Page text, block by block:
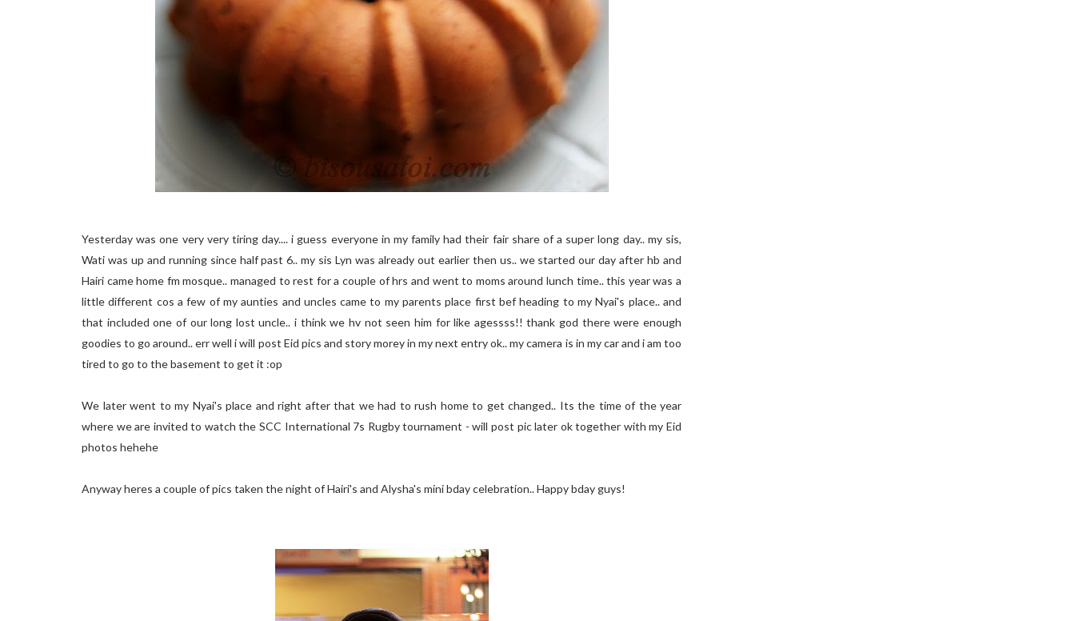
Yesterday was one very very tiring day.... i guess everyone in my family had their fair share of a super long day.. my sis,
Wati was up and running since half past 6.. my sis Lyn was already out earlier then us.. we started our day after hb and
Hairi came home fm mosque.. managed to rest for a couple of hrs and went to moms around lunch time.. this year was a
little different cos a few of my aunties and uncles came to my parents place first bef heading to my Nyai's place.. and
that included one of our long lost uncle.. i think we hv not seen him for like agessss!! thank god there were enough
goodies to go around.. err well i will post Eid pics and story morey in my next entry ok.. my camera is in my car and i am too
tired to go to the basement to get it :op
We later went to my Nyai's place and right after that we had to rush home to get changed.. Its the time of the year
where we are invited to watch the SCC International 7s Rugby tournament - will post pic later ok together with my Eid
photos hehehe
Anyway heres a couple of pics taken the night of Hairi's and Alysha's mini bday celebration.. Happy bday guys!